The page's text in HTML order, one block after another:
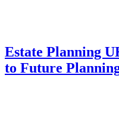
Estate Planning
to Future